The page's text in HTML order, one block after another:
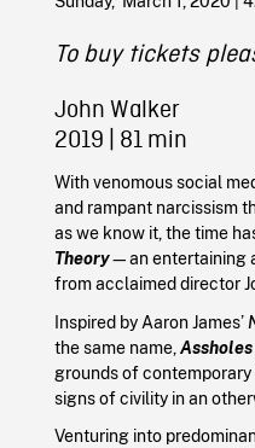
To buy tickets
John Walker
2019 | 81 min
With venomous social
and rampant narcissism
as we know it, the time
Theory—an entertaining
from acclaimed director
Inspired by Aaron James’
the same name, Assholes
grounds of
signs of civility in an
Venturing into